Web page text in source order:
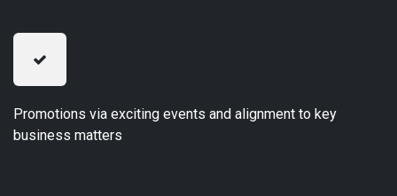
Promotions via exciting events and alignment to key
business matters